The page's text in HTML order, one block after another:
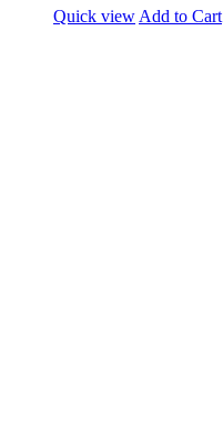
Quick view Add to Cart